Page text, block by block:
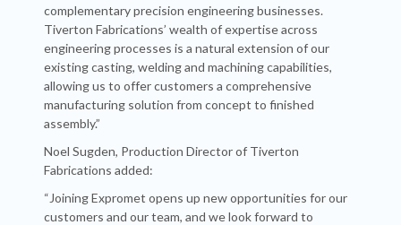
complementary precision engineering businesses.
Tiverton Fabrications’ wealth of expertise across
engineering processes is a natural extension of our
existing casting, welding and machining capabilities,
allowing us to offer customers a comprehensive
manufacturing solution from concept to finished
assembly.”
Noel Sugden, Production Director of Tiverton
Fabrications added:
“Joining Expromet opens up new opportunities for our
customers and our team, and we look forward to